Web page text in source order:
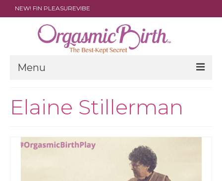
NEW! FIN PLEASUREVIBE
Menu
ABOUT
Elaine Stillerman